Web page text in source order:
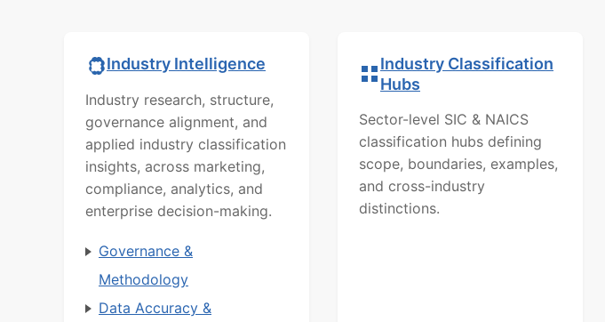
Industry Intelligence
Industry research, structure,
governance alignment, and
applied industry classification
insights, across marketing,
compliance, analytics, and
enterprise decision-making.
Governance &
Methodology
Data Accuracy &
Industry Classification
Hubs
Sector-level SIC & NAICS
classification hubs defining
scope, boundaries, examples,
and cross-industry
distinctions.